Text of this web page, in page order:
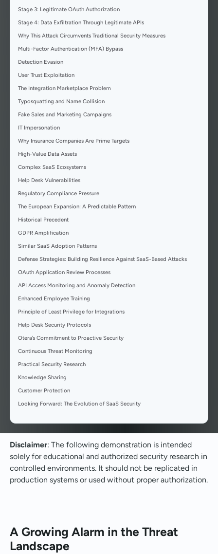
Stage 3: Legitimate OAuth Authorization
Stage 4: Data Exfiltration Through Legitimate APIs
Why This Attack Circumvents Traditional Security Measures
Multi-Factor Authentication (MFA) Bypass
Detection Evasion
User Trust Exploitation
The Integration Marketplace Problem
Typosquatting and Name Collision
Fake Sales and Marketing Campaigns
IT Impersonation
Why Insurance Companies Are Prime Targets
High-Value Data Assets
Complex SaaS Ecosystems
Help Desk Vulnerabilities
Regulatory Compliance Pressure
The European Expansion: A Predictable Pattern
Historical Precedent
GDPR Amplification
Similar SaaS Adoption Patterns
Defense Strategies: Building Resilience Against SaaS-Based Attacks
OAuth Application Review Processes
API Access Monitoring and Anomaly Detection
Enhanced Employee Training
Principle of Least Privilege for Integrations
Help Desk Security Protocols
Otera’s Commitment to Proactive Security
Continuous Threat Monitoring
Practical Security Research
Knowledge Sharing
Customer Protection
Looking Forward: The Evolution of SaaS Security
Disclaimer: The following demonstration is intended
solely for educational and authorized security research in
controlled environments. It should not be replicated in
production systems or used without proper authorization.
A Growing Alarm in the Threat
Landscape